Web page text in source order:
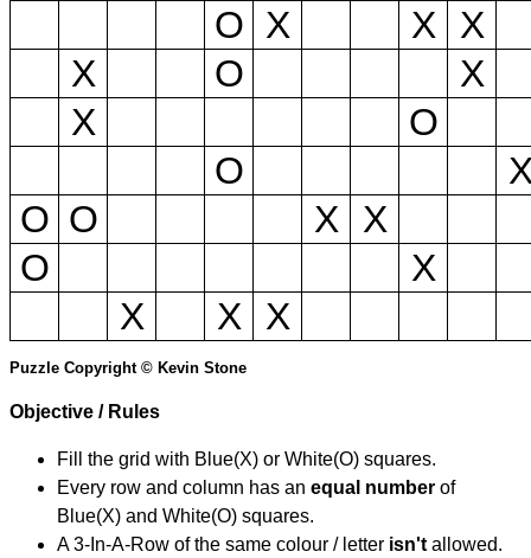
O X X
X
X
O
X
X
O
O
O O X
X
O
X
X
X X
Puzzle Copyright © Kevin Stone
Objective / Rules
Fill the grid with Blue(X) or White(O) squares.
Every row and column has an equal number of
Blue(X) and White(O) squares.
A 3-In-A-Row of the same colour / letter isn't allowed.